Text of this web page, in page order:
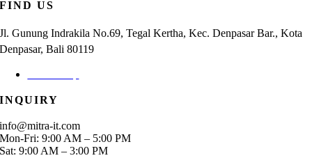
FIND US
Jl. Gunung Indrakila No.69, Tegal Kertha, Kec. Denpasar Bar., Kota
Denpasar, Bali 80119
INQUIRY
info@mitra-it.com
Mon-Fri: 9:00 AM – 5:00 PM
Sat: 9:00 AM – 3:00 PM